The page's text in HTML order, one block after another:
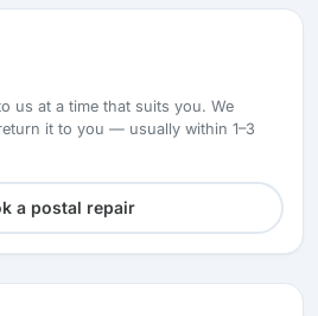
us at a time that suits you. We
it to you — usually within 1–3
a postal repair